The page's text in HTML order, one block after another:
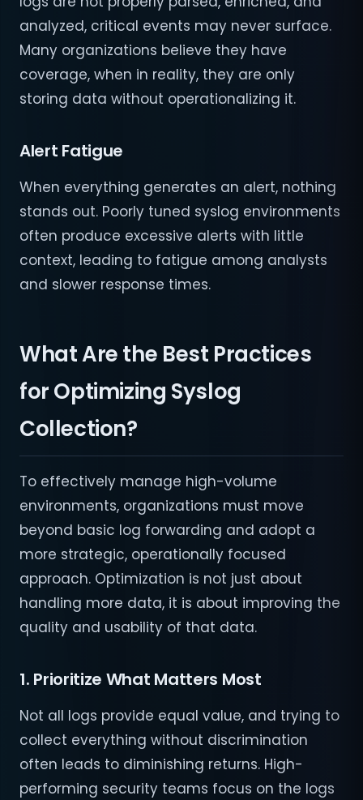
analyzed, critical events may never surface.
Many organizations believe they have
coverage, when in reality, they are only
storing data without operationalizing it.
Alert Fatigue
When everything generates an alert, nothing
stands out. Poorly tuned syslog environments
often produce excessive alerts with little
context, leading to fatigue among analysts
and slower response times.
What Are the Best Practices
for Optimizing Syslog
Collection?
To effectively manage high-volume
environments, organizations must move
beyond basic log forwarding and adopt a
more strategic, operationally focused
approach. Optimization is not just about
handling more data, it is about improving the
quality and usability of that data.
1. Prioritize What Matters Most
Not all logs provide equal value, and trying to
collect everything without discrimination
often leads to diminishing returns. High-
performing security teams focus on the logs